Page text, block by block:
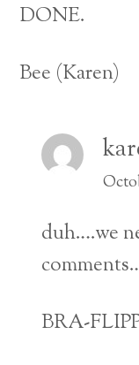
DONE.
Bee (Karen)
duh….we
BRA-